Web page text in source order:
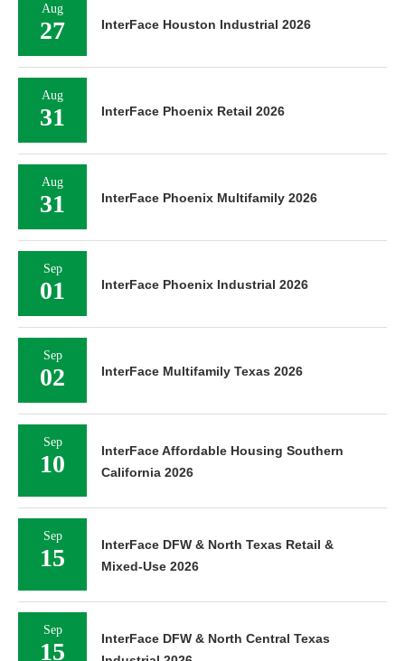
Aug
27 InterFace Houston Industrial 2026
Aug
31 InterFace Phoenix Retail 2026
Aug
31 InterFace Phoenix Multifamily 2026
Sep
01 InterFace Phoenix Industrial 2026
Sep
02 InterFace Multifamily Texas 2026
Sep
10
InterFace Affordable Housing Southern
California 2026
Sep
15
InterFace DFW & North Texas Retail &
Mixed-Use 2026
Sep
15
InterFace DFW & North Central Texas